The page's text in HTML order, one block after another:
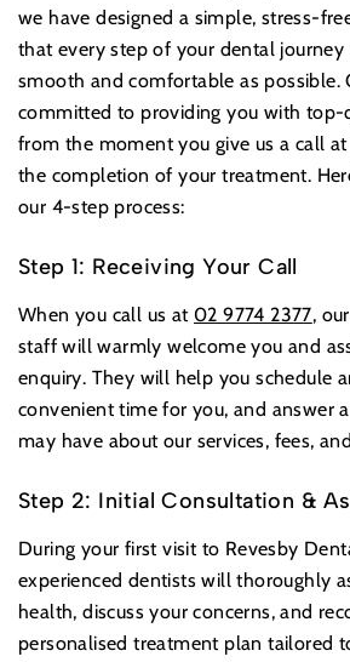
we have designed a simple, stress-
that every step of your dental journey
smooth and comfortable as possible.
committed to providing you with top-
from the moment you give us a call
the completion of your treatment.
our 4-step process:
Step 1: Receiving Your Call
When you call us at 02 9774 2377,
staff will warmly welcome you and
enquiry. They will help you schedule
convenient time for you, and answer
may have about our services, fees,
Step 2: Initial Consultation &
During your first visit to Revesby
experienced dentists will thoroughly
health, discuss your concerns, and
personalised treatment plan tailored